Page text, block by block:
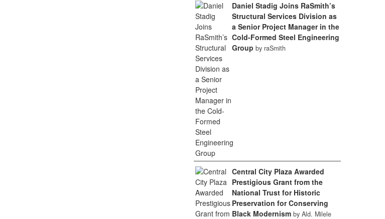
Daniel Stadig Joins RaSmith’s
Structural Services Division as
a Senior Project Manager in the
Cold-Formed Steel Engineering
Group by raSmith
Central City Plaza Awarded
Prestigious Grant from the
National Trust for Historic
Preservation for Conserving
Black Modernism by Ald. Milele